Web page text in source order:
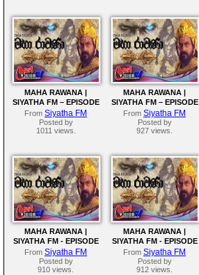
MAHA RAWANA |
SIYATHA FM – EPISODE
212
From Siyatha FM
Posted by
1011 views.
MAHA RAWANA |
SIYATHA FM – EPISODE
211
From Siyatha FM
Posted by
927 views.
MAHA RAWANA |
SIYATHA FM - EPISODE
207
From Siyatha FM
Posted by
910 views.
MAHA RAWANA |
SIYATHA FM - EPISODE
206
From Siyatha FM
Posted by
912 views.